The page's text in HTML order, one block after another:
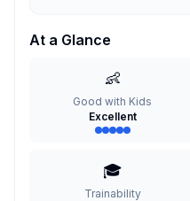
At a Glance
👶
Good with Kids
Excellent
🎓
Trainability